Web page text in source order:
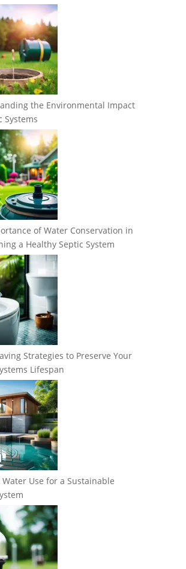
the Environmental Impact
Systems
of Water Conservation in
a Healthy Septic System
Strategies to Preserve Your
Lifespan
Use for a Sustainable